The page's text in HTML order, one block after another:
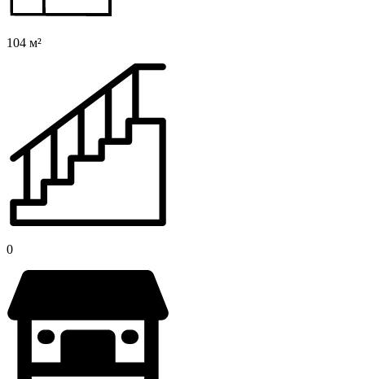
104 м²
0